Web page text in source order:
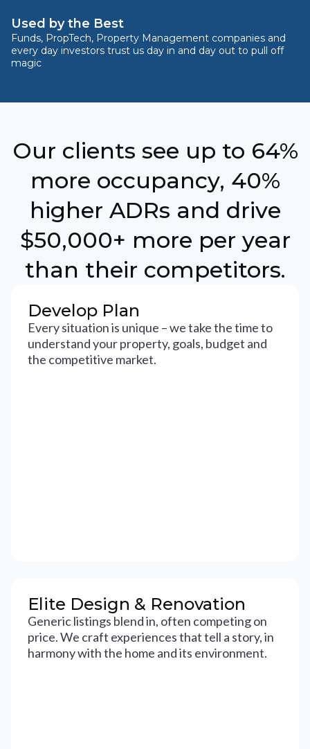
Used by the Best
Funds, PropTech, Property Management companies and
every day investors trust us day in and day out to pull off
magic
Our clients see up to 64%
more occupancy, 40%
higher ADRs and drive
$50,000+ more per year
than their competitors.
Develop Plan
Every situation is unique – we take the time to
understand your property, goals, budget and
the competitive market.
Elite Design & Renovation
Generic listings blend in, often competing on
price. We craft experiences that tell a story, in
harmony with the home and its environment.